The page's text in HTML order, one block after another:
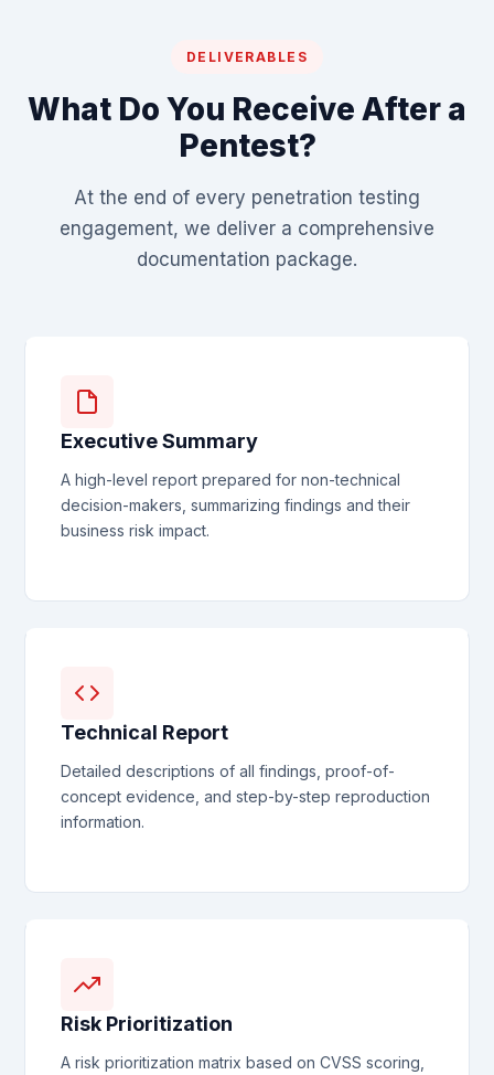
DELIVERABLES
What Do You Receive After a
Pentest?
At the end of every penetration testing
engagement, we deliver a comprehensive
documentation package.
Executive Summary
A high-level report prepared for non-technical
decision-makers, summarizing findings and their
business risk impact.
Technical Report
Detailed descriptions of all findings, proof-of-
concept evidence, and step-by-step reproduction
information.
Risk Prioritization
A risk prioritization matrix based on CVSS scoring,